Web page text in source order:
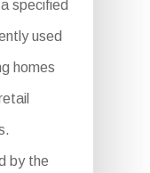
specified
used
homes
by the